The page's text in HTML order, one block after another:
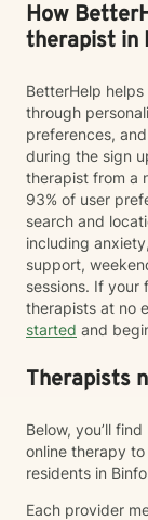
How
therapist in
BetterHelp
through
preferences,
during the sign
therapist from a
93% of user
search and
including
support,
sessions. If
therapists at no
started and
Therapists
Below, you’ll
online therapy
residents in
Each provider